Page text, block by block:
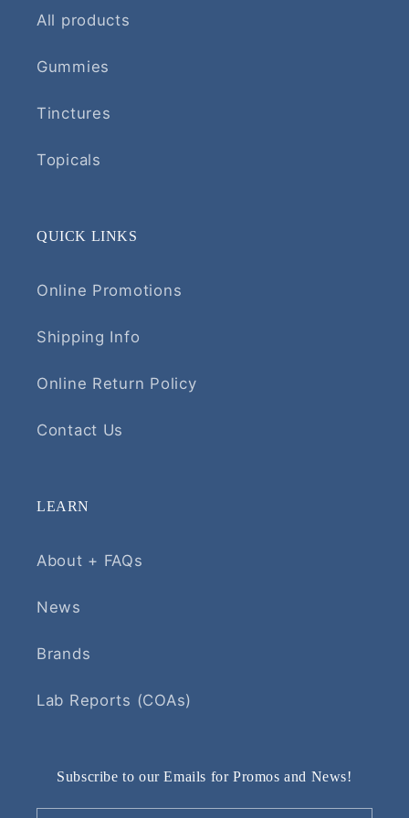
All products
Gummies
Tinctures
Topicals
QUICK LINKS
Online Promotions
Shipping Info
Online Return Policy
Contact Us
LEARN
About + FAQs
News
Brands
Lab Reports (COAs)
Subscribe to our Emails for Promos and News!